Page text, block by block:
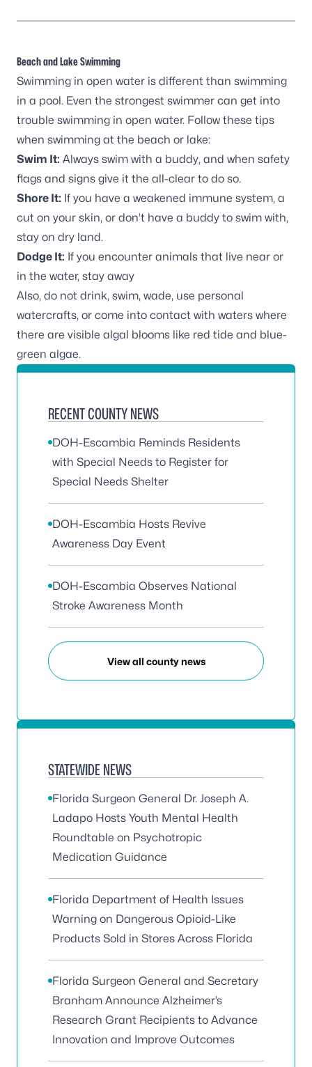
Beach and Lake Swimming
Swimming in open water is different than swimming
in a pool. Even the strongest swimmer can get into
trouble swimming in open water. Follow these tips
when swimming at the beach or lake:
Swim It: Always swim with a buddy, and when safety
flags and signs give it the all-clear to do so.
Shore It: If you have a weakened immune system, a
cut on your skin, or don’t have a buddy to swim with,
stay on dry land.
Dodge It: If you encounter animals that live near or
in the water, stay away
Also, do not drink, swim, wade, use personal
watercrafts, or come into contact with waters where
there are visible algal blooms like red tide and blue-
green algae.
RECENT COUNTY NEWS
DOH-Escambia Reminds Residents
with Special Needs to Register for
Special Needs Shelter
DOH-Escambia Hosts Revive
Awareness Day Event
DOH-Escambia Observes National
Stroke Awareness Month
View all county news
STATEWIDE NEWS
Florida Surgeon General Dr. Joseph A.
Ladapo Hosts Youth Mental Health
Roundtable on Psychotropic
Medication Guidance
Florida Department of Health Issues
Warning on Dangerous Opioid-Like
Products Sold in Stores Across Florida
Florida Surgeon General and Secretary
Branham Announce Alzheimer’s
Research Grant Recipients to Advance
Innovation and Improve Outcomes